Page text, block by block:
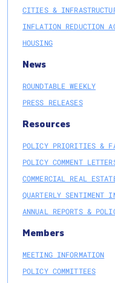
CITIES &
INFLATION REDUCTION
HOUSING
News
ROUNDTABLE WEEKLY
PRESS RELEASES
Resources
POLICY PRIORITIES &
POLICY COMMENT
COMMERCIAL REAL
QUARTERLY SENTIMENT
ANNUAL REPORTS &
Members
MEETING INFORMATION
POLICY COMMITTEES